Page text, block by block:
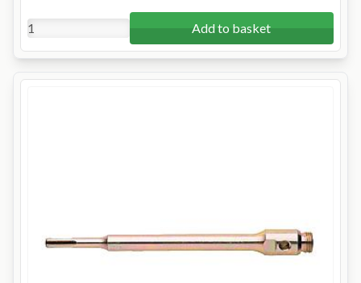
Add to basket